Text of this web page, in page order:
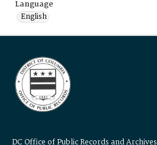
Language
English
DC Office of Public Records and Archives